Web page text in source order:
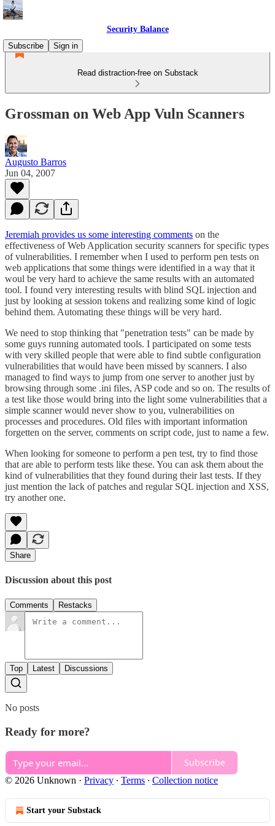
Security Balance
Subscribe
Sign in
Read distraction-free on Substack
Grossman on Web App Vuln Scanners
Augusto Barros
Jun 04, 2007
Jeremiah provides us some interesting comments on the
effectiveness of Web Application security scanners for specific types
of vulnerabilities. I remember when I used to perform pen tests on
web applications that some things were identified in a way that it
woul be very hard to achieve the same results with an automated
tool. I found very interesting results with blind SQL injection and
just by looking at session tokens and realizing some kind of logic
behind them. Automating these things will be very hard.
We need to stop thinking that "penetration tests" can be made by
some guys running automated tools. I participated on some tests
with very skilled people that were able to find subtle configuration
vulnerabilities that would have been missed by scanners. I also
managed to find ways to jump from one server to another just by
browsing through some .ini files, ASP code and so on. The results of
a test like those would bring into the light some vulnerabilities that a
simple scanner would never show to you, vulnerabilities on
processes and procedures. Old files with important information
forgetten on the server, comments on script code, just to name a few.
When looking for someone to perform a pen test, try to find those
that are able to perform tests like these. You can ask them about the
kind of vulnerabilities that they found during their last tests. If they
just mention the lack of patches and regular SQL injection and XSS,
try another one.
Share
Discussion about this post
Comments Restacks
Top Latest Discussions
No posts
Ready for more?
Subscribe
© 2026 Unknown · Privacy ∙ Terms ∙ Collection notice
Start your Substack